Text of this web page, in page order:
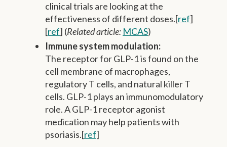
clinical trials are looking at the
effectiveness of different doses.[ref]
[ref] (Related article: MCAS)
Immune system modulation:
The receptor for GLP-1 is found on the
cell membrane of macrophages,
regulatory T cells, and natural killer T
cells. GLP-1 plays an immunomodulatory
role. A GLP-1 receptor agonist
medication may help patients with
psoriasis.[ref]